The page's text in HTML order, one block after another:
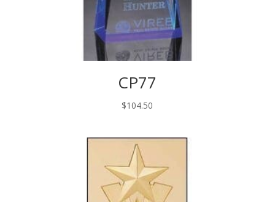
CP77
$104.50